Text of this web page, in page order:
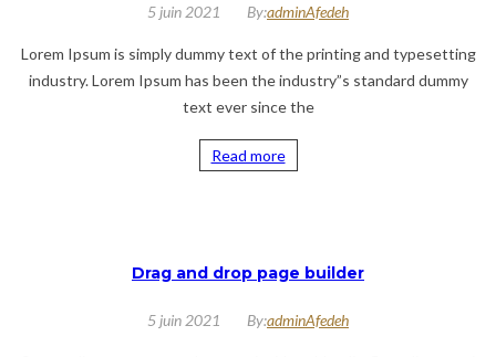
5 juin 2021 By:adminAfedeh
Lorem Ipsum is simply dummy text of the printing and typesetting
industry. Lorem Ipsum has been the industry”s standard dummy
text ever since the
Read more
Drag and drop page builder
5 juin 2021 By:adminAfedeh